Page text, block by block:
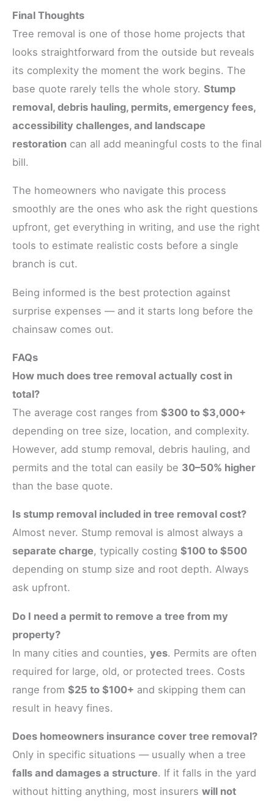
Final Thoughts
Tree removal is one of those home projects that
looks straightforward from the outside but reveals
its complexity the moment the work begins. The
base quote rarely tells the whole story. Stump
removal, debris hauling, permits, emergency fees,
accessibility challenges, and landscape
restoration can all add meaningful costs to the final
bill.
The homeowners who navigate this process
smoothly are the ones who ask the right questions
upfront, get everything in writing, and use the right
tools to estimate realistic costs before a single
branch is cut.
Being informed is the best protection against
surprise expenses — and it starts long before the
chainsaw comes out.
FAQs
How much does tree removal actually cost in
total?
The average cost ranges from $300 to $3,000+
depending on tree size, location, and complexity.
However, add stump removal, debris hauling, and
permits and the total can easily be 30–50% higher
than the base quote.
Is stump removal included in tree removal cost?
Almost never. Stump removal is almost always a
separate charge, typically costing $100 to $500
depending on stump size and root depth. Always
ask upfront.
Do I need a permit to remove a tree from my
property?
In many cities and counties, yes. Permits are often
required for large, old, or protected trees. Costs
range from $25 to $100+ and skipping them can
result in heavy fines.
Does homeowners insurance cover tree removal?
Only in specific situations — usually when a tree
falls and damages a structure. If it falls in the yard
without hitting anything, most insurers will not